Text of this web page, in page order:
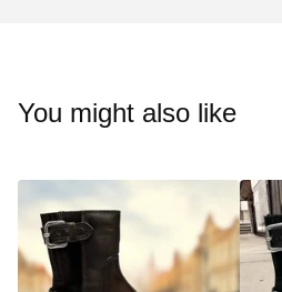
You might also like